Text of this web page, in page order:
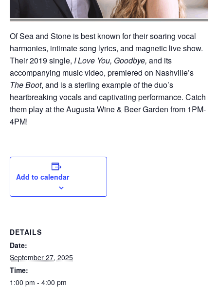
Of Sea and Stone is best known for their soaring vocal
harmonies, intimate song lyrics, and magnetic live show.
Their 2019 single, I Love You, Goodbye, and its
accompanying music video, premiered on Nashville’s
The Boot, and is a sterling example of the duo’s
heartbreaking vocals and captivating performance. Catch
them play at the Augusta Wine & Beer Garden from 1PM-
4PM!
Add to calendar
DETAILS
Date:
September 27, 2025
Time:
1:00 pm - 4:00 pm